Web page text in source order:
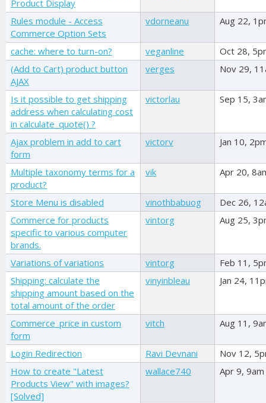
Product Display
Rules module - Access
Commerce Option Sets
vdorneanu Aug 22,
cache: where to turn-on? veganline
Oct 28,
(Add to Cart) product button
AJAX
verges Nov 29,
Is it possible to get shipping
address when calculating cost
in calculate_quote() ?
victorlau Sep 15,
Ajax problem in add to cart
form
victorv Jan 10,
Multiple taxonomy terms for a
product?
vik Apr 20,
Store Menu is disabled vinothbabuog
Dec 26,
Commerce for products
specific to various computer
brands.
vintorg Aug 25,
Variations of variations vintorg
Feb 11,
Shipping: calculate the
shipping amount based on the
total amount of the order
vinyinbleau Jan 24,
Commerce_price in custom
form
vitch Aug 11,
Login Redirection Ravi Devnani
Nov 12,
How to create "Latest
Products View" with images?
[Solved]
wallace740 Apr 9, 9am